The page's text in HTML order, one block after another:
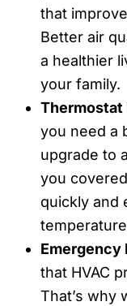
that
Better air
a healthier
your family.
Thermostat
you need a
upgrade to
you
quickly and
Emergency
that HVAC
That’s why